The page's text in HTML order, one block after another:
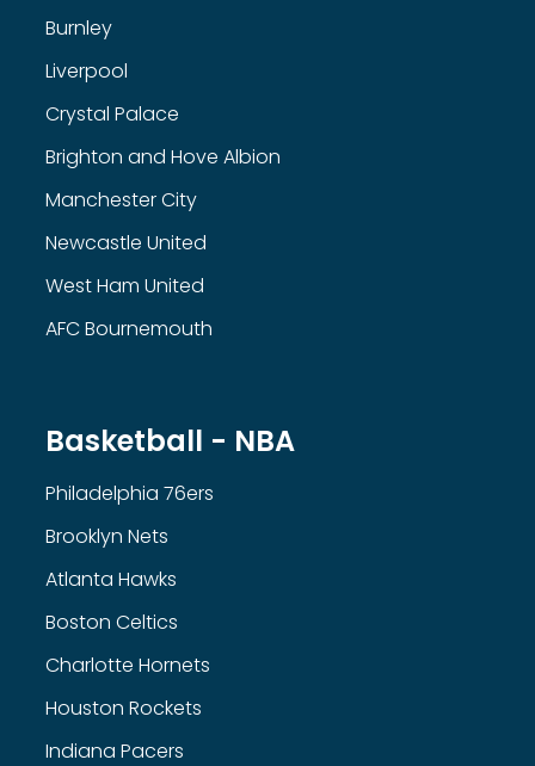
Burnley
Liverpool
Crystal Palace
Brighton and Hove Albion
Manchester City
Newcastle United
West Ham United
AFC Bournemouth
Basketball - NBA
Philadelphia 76ers
Brooklyn Nets
Atlanta Hawks
Boston Celtics
Charlotte Hornets
Houston Rockets
Indiana Pacers